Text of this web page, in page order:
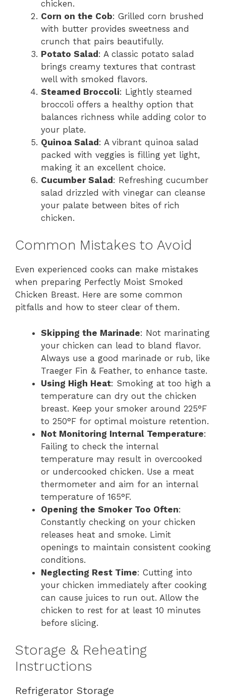
chicken.
Corn on the Cob: Grilled corn brushed
with butter provides sweetness and
crunch that pairs beautifully.
Potato Salad: A classic potato salad
brings creamy textures that contrast
well with smoked flavors.
Steamed Broccoli: Lightly steamed
broccoli offers a healthy option that
balances richness while adding color to
your plate.
Quinoa Salad: A vibrant quinoa salad
packed with veggies is filling yet light,
making it an excellent choice.
Cucumber Salad: Refreshing cucumber
salad drizzled with vinegar can cleanse
your palate between bites of rich
chicken.
Common Mistakes to Avoid
Even experienced cooks can make mistakes
when preparing Perfectly Moist Smoked
Chicken Breast. Here are some common
pitfalls and how to steer clear of them.
Skipping the Marinade: Not marinating
your chicken can lead to bland flavor.
Always use a good marinade or rub, like
Traeger Fin & Feather, to enhance taste.
Using High Heat: Smoking at too high a
temperature can dry out the chicken
breast. Keep your smoker around 225°F
to 250°F for optimal moisture retention.
Not Monitoring Internal Temperature:
Failing to check the internal
temperature may result in overcooked
or undercooked chicken. Use a meat
thermometer and aim for an internal
temperature of 165°F.
Opening the Smoker Too Often:
Constantly checking on your chicken
releases heat and smoke. Limit
openings to maintain consistent cooking
conditions.
Neglecting Rest Time: Cutting into
your chicken immediately after cooking
can cause juices to run out. Allow the
chicken to rest for at least 10 minutes
before slicing.
Storage & Reheating
Instructions
Refrigerator Storage